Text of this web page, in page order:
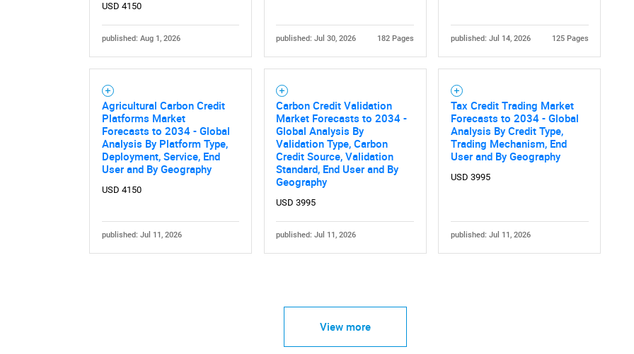
USD 4150
published: Aug 1, 2026 published: Jul 30, 2026 182 Pages published: Jul 14, 2026 125 Pages
Agricultural Carbon Credit
Platforms Market
Forecasts to 2034 - Global
Analysis By Platform Type,
Deployment, Service, End
User and By Geography
USD 4150
published: Jul 11, 2026
Carbon Credit Validation
Market Forecasts to 2034 -
Global Analysis By
Validation Type, Carbon
Credit Source, Validation
Standard, End User and By
Geography
USD 3995
published: Jul 11, 2026
Tax Credit Trading Market
Forecasts to 2034 - Global
Analysis By Credit Type,
Trading Mechanism, End
User and By Geography
USD 3995
published: Jul 11, 2026
View more